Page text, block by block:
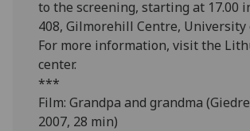
to the screening, starting at 17.00
408, Gilmorehill Centre, University
For more information, visit the
center.
***
Film: Grandpa and grandma
2007, 28 min)